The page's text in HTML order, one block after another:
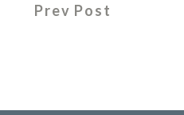
Prev Post